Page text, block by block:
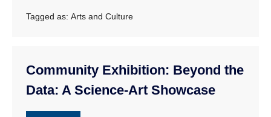
Tagged as:Arts and Culture
Community Exhibition: Beyond the
Data: A Science-Art Showcase